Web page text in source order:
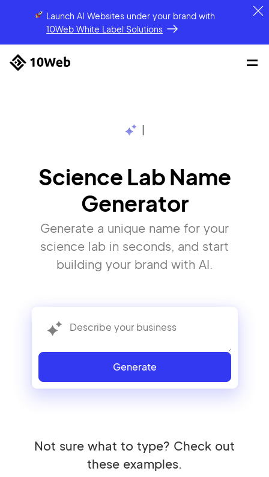
Launch AI Websites under your brandwith
10Web White Label Solutions
Science Lab Name
Generator
Generate a unique name for your
science lab in seconds, and start
building your brand with AI.
Generate
Not sure what to type? Check out
these examples.